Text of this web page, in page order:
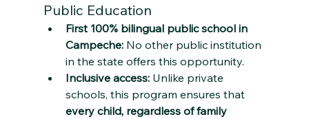
Public Education
First 100% bilingual public school in
Campeche: No other public institution
in the state offers this opportunity.
Inclusive access: Unlike private
schools, this program ensures that
every child, regardless of family